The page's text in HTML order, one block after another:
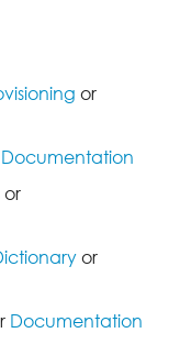
or
Documentation
or
or
Documentation